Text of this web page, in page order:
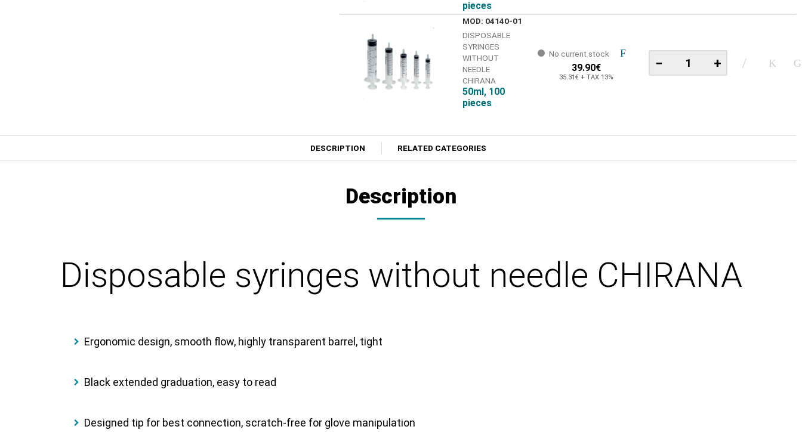
pieces
MOD: 04140-01
DISPOSABLE
SYRINGES
WITHOUT
NEEDLE
CHIRANA
50ml, 100
pieces
No current stock
39.90€
35.31€ + TAX 13%
− +
DESCRIPTION RELATED CATEGORIES
Description
Disposable syringes without needle CHIRANA
Ergonomic design, smooth ﬂow, highly transparent barrel, tight
Black extended graduation, easy to read
Designed tip for best connection, scratch-free for glove manipulation